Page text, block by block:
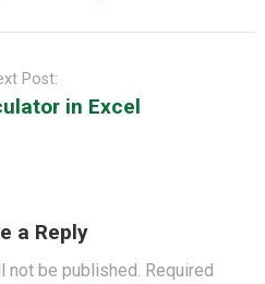
Post:
in Excel
a Reply
not be published. Required